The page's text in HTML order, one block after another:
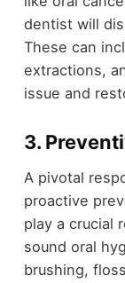
dentist will
These can
extractions,
issue and
3.
A pivotal
proactive
play a crucial
sound oral
brushing,